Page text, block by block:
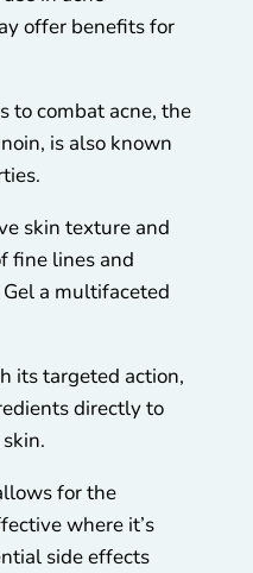
offer benefits for
to combat acne, the
is also known
skin texture and
fine lines and
a multifaceted
its targeted action,
directly to
for the
where it’s
side effects